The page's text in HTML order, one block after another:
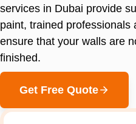
services in Dubai provide
paint, trained professionals
ensure that your walls are
finished.
Get Free Quote